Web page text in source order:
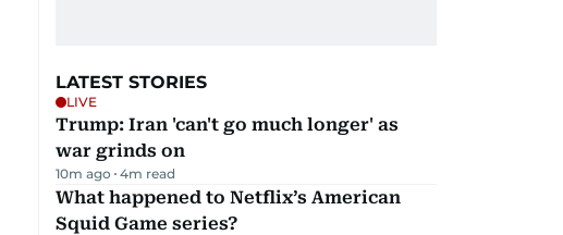
LATEST STORIES
LIVE
Trump: Iran 'can't go much longer' as
war grinds on
10m ago 4m read
What happened to Netflix’s American
Squid Game series?